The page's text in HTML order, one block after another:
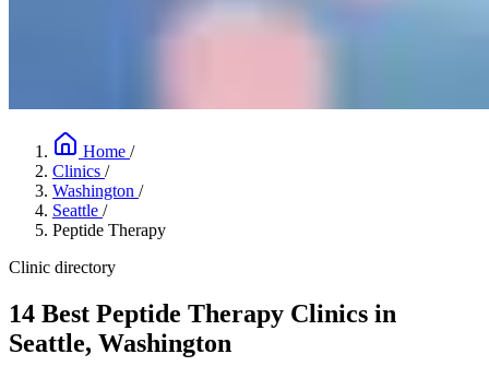
Home /
Clinics /
Washington /
Seattle /
Peptide Therapy
Clinic directory
14 Best Peptide Therapy Clinics in
Seattle, Washington